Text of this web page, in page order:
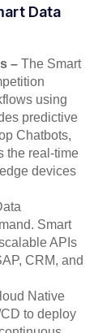
Data
–The Smart
using
predictive
Chatbots,
the real-time
devices
Smart
APIs
CRM, and
Native
to deploy